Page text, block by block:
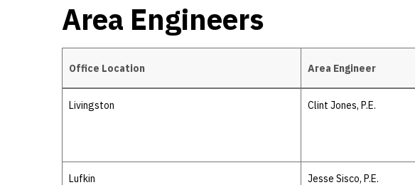
Area Engineers
Area Engineers
Office Location Area Engineer
Livingston Clint Jones, P.E.
Lufkin Jesse Sisco, P.E.